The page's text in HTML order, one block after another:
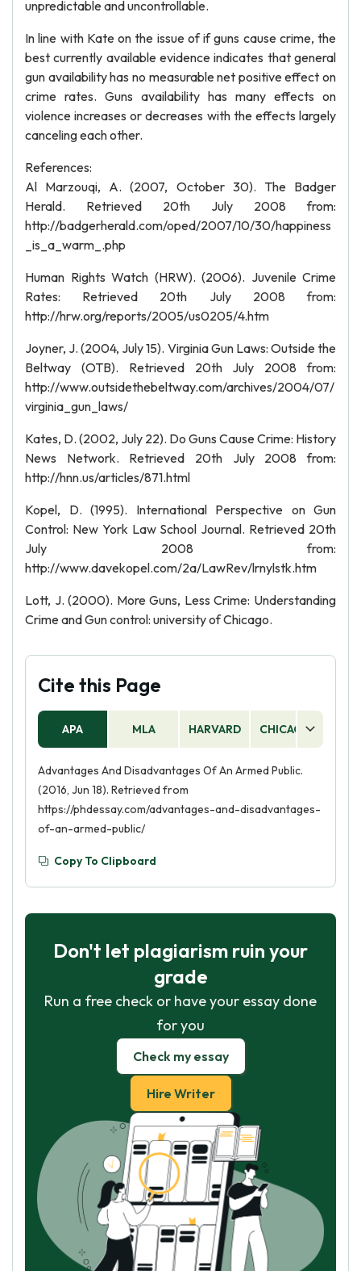
unpredictable and uncontrollable.
In line with Kate on the issue of if guns cause crime, the
best currently available evidence indicates that general
gun availability has no measurable net positive effect on
crime rates. Guns availability has many effects on
violence increases or decreases with the effects largely
canceling each other.
References:
Al Marzouqi, A. (2007, October 30). The Badger
Herald. Retrieved 20th July 2008 from:
http://badgerherald.com/oped/2007/10/30/happiness
_is_a_warm_.php
Human Rights Watch (HRW). (2006). Juvenile Crime
Rates: Retrieved 20th July 2008 from:
http://hrw.org/reports/2005/us0205/4.htm
Joyner, J. (2004, July 15). Virginia Gun Laws: Outside the
Beltway (OTB). Retrieved 20th July 2008 from:
http://www.outsidethebeltway.com/archives/2004/07/
virginia_gun_laws/
Kates, D. (2002, July 22). Do Guns Cause Crime: History
News Network. Retrieved 20th July 2008 from:
http://hnn.us/articles/871.html
Kopel, D. (1995). International Perspective on Gun
Control: New York Law School Journal. Retrieved 20th
July 2008 from:
http://www.davekopel.com/2a/LawRev/lrnylstk.htm
Lott, J. (2000). More Guns, Less Crime: Understanding
Crime and Gun control: university of Chicago.
Cite this Page
APA MLA HARVARD CHICAGO
Advantages And Disadvantages Of An Armed Public.
(2016, Jun 18). Retrieved from
https://phdessay.com/advantages-and-disadvantages-
of-an-armed-public/
Copy To Clipboard
Don't let plagiarism ruin your
grade
Run a free check or have your essay done
for you
Check my essay
Hire Writer